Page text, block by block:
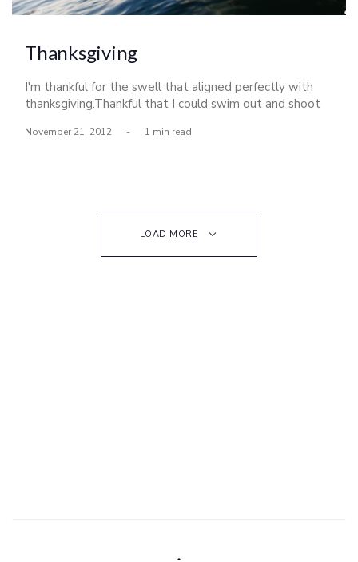
Thanksgiving
I'm thankful for the swell that aligned perfectly with
thanksgiving.Thankful that I could swim out and shoot
afterward.Thankful for my friends and family that keep
November 21, 2012 - 1 min read
LOAD MORE